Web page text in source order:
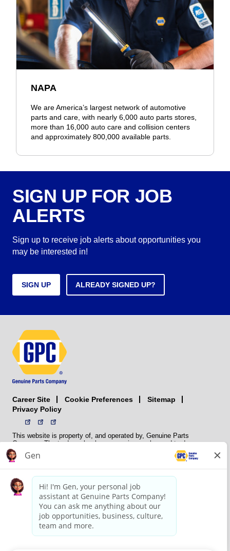
NAPA
We are America’s largest network of automotive
parts and care, with nearly 6,000 auto parts stores,
more than 16,000 auto care and collision centers
and approximately 800,000 available parts.
SIGN UP FOR JOB
ALERTS
Sign up to receive job alerts about opportunities you
may be interested in!
SIGN UP ALREADY SIGNED UP?
Career Site Cookie Preferences
Sitemap
Privacy Policy
This website is property of, and operated by, Genuine Parts
Company. The trademarks, logos, service marks, and trade names
(collectively the “trademarks”) displayed on the Sites and Apps are
registered and unregistered trademarks of National Automotive Parts
NAPA does not manufacture, distribute, sell, or supply any
automotive parts, nor does it own any real property. NAPA is a
membership association that provides services to its members. GPC
conducts its business without regard to sex, race, creed, color,
religion, marital status, national origin, citizenship status, age,
pregnancy, sexual orientation, gender identity or expression, genetic
information, disability, military status, status as a veteran, or any
other protected characteristic. GPC’s policy is to recruit, hire, train,